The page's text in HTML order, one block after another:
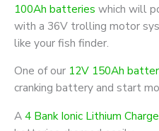
100Ah batteries which will
with a 36V trolling motor
like your fish finder.
One of our 12V 150Ah
cranking battery and start
A4 Bank Ionic Lithium